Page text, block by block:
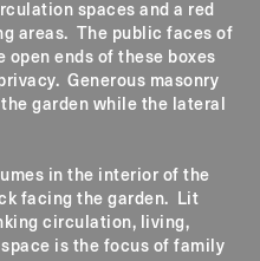
spaces and a red
areas. The public faces of
open ends of these boxes
Generous masonry
garden while the lateral
in the interior of the
facing the garden. Lit
circulation, living,
is the focus of family